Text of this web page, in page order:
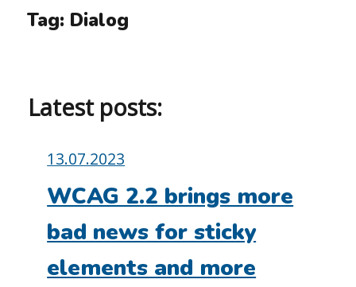
Tag: Dialog
Latest posts:
Posted
on:
13.07.2023
WCAG 2.2 brings more
bad news for sticky
elements and more